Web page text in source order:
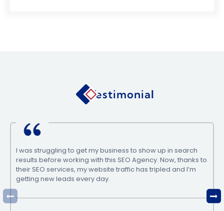
Testimonial
I was struggling to get my business to show up in search
results before working with this SEO Agency. Now, thanks to
their SEO services, my website traffic has tripled and I’m
getting new leads every day.